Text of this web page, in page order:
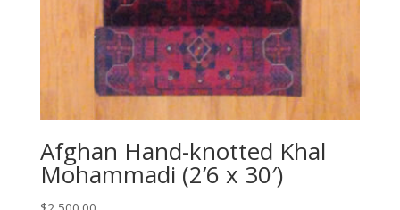
Afghan Hand-knotted Khal
Mohammadi (2’6 x 30′)